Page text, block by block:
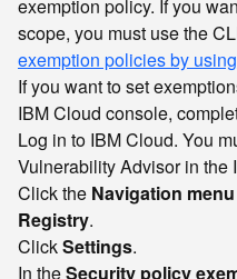
exemption policy. If you
scope, you must use the
exemption policies by
If you want to set
IBM Cloud console,
Log in to IBM Cloud. You
Vulnerability Advisor in the
Click the Navigation menu
Registry.
ClickSettings.
In theSecurity policy